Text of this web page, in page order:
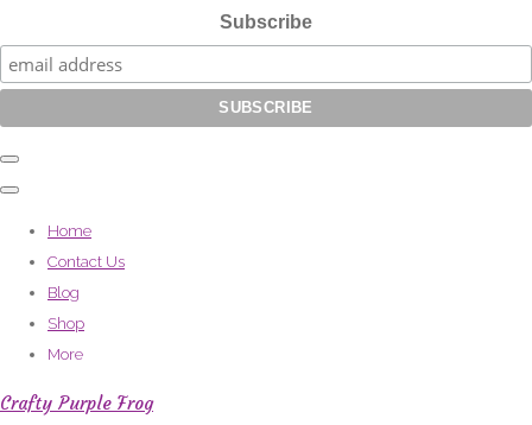
Subscribe
Home
Contact Us
Blog
Shop
More
Crafty Purple Frog